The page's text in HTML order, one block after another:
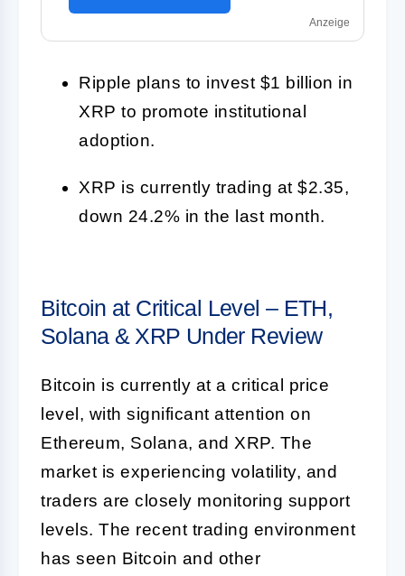
Anzeige
Ripple plans to invest $1 billion in
XRP to promote institutional
adoption.
XRP is currently trading at $2.35,
down 24.2% in the last month.
Bitcoin at Critical Level – ETH,
Solana & XRP Under Review
Bitcoin is currently at a critical price
level, with significant attention on
Ethereum, Solana, and XRP. The
market is experiencing volatility, and
traders are closely monitoring support
levels. The recent trading environment
has seen Bitcoin and other